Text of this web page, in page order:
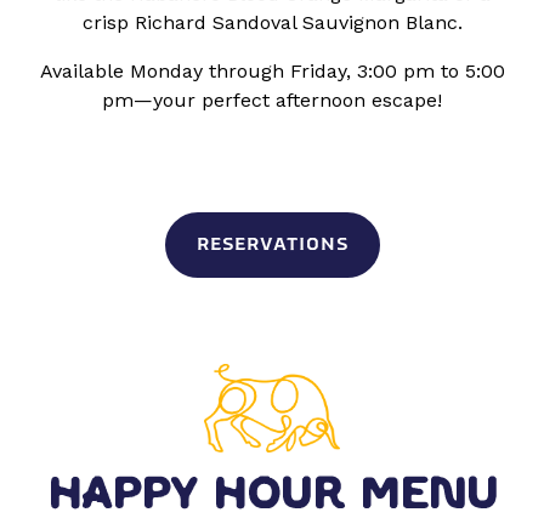
crisp Richard Sandoval Sauvignon Blanc.
Available Monday through Friday, 3:00 pm to 5:00
pm—your perfect afternoon escape!
RESERVATIONS
HAPPY HOUR MENU